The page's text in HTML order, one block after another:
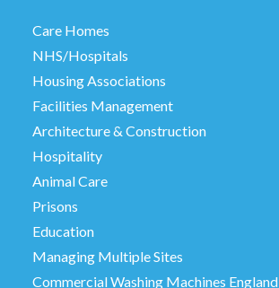
Care Homes
NHS/Hospitals
Housing Associations
Facilities Management
Architecture & Construction
Hospitality
Animal Care
Prisons
Education
Managing Multiple Sites
Commercial Washing Machines England